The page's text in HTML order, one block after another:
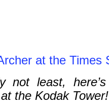
at the Times
not least,
the Kodak